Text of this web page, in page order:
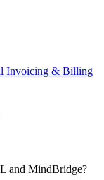
Invoicing & Billing
and MindBridge?